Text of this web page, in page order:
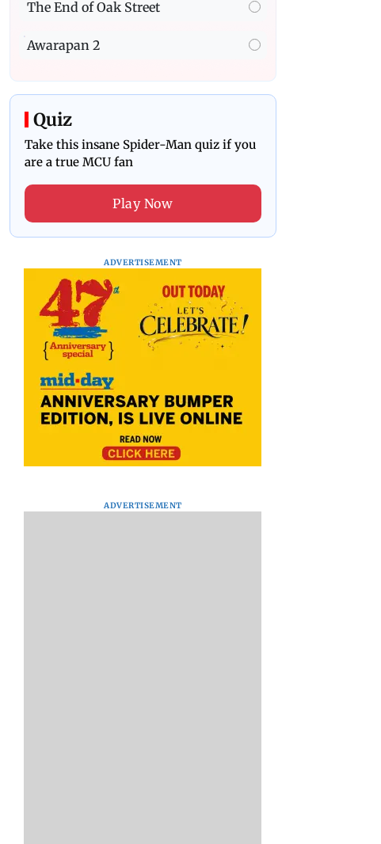
The End of Oak Street
Awarapan 2
Quiz
Take this insane Spider-Man quiz if you
are a true MCU fan
Play Now
ADVERTISEMENT
ADVERTISEMENT